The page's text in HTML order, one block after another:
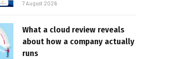
7 August 2026
What a cloud review reveals
about how a company actually
runs